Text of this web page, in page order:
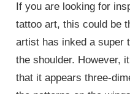
If you are looking for
tattoo art, this could be
artist has inked a super
the shoulder. However,
that it appears three-